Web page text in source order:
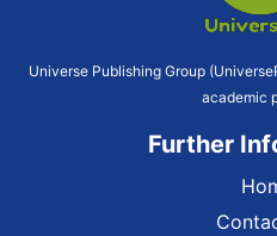
Universe Publishing Group
academic
Further